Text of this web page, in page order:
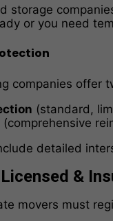
storage
or you need
companies offer
(standard,
(comprehensive
detailed
&
movers must